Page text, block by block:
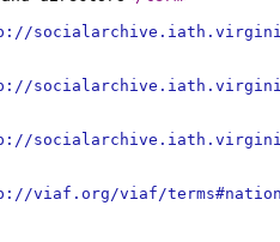
viaf.org/viaf/